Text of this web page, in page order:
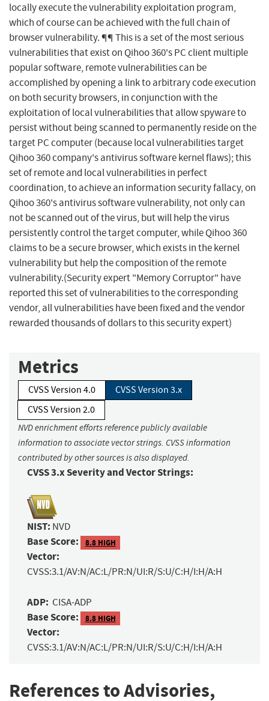
locally execute the vulnerability exploitation program,
which of course can be achieved with the full chain of
browser vulnerability. ¶¶ This is a set of the most serious
vulnerabilities that exist on Qihoo 360's PC client multiple
popular software, remote vulnerabilities can be
accomplished by opening a link to arbitrary code execution
on both security browsers, in conjunction with the
exploitation of local vulnerabilities that allow spyware to
persist without being scanned to permanently reside on the
target PC computer (because local vulnerabilities target
Qihoo 360 company's antivirus software kernel flaws); this
set of remote and local vulnerabilities in perfect
coordination, to achieve an information security fallacy, on
Qihoo 360's antivirus software vulnerability, not only can
not be scanned out of the virus, but will help the virus
persistently control the target computer, while Qihoo 360
claims to be a secure browser, which exists in the kernel
vulnerability but help the composition of the remote
vulnerability.(Security expert "Memory Corruptor" have
reported this set of vulnerabilities to the corresponding
vendor, all vulnerabilities have been fixed and the vendor
rewarded thousands of dollars to this security expert)
Metrics
CVSS Version 4.0
CVSS Version 3.x
CVSS Version 2.0
NVD enrichment efforts reference publicly available
information to associate vector strings. CVSS information
contributed by other sources is also displayed.
CVSS 3.x Severity and Vector Strings:
NIST: NVD
Base Score: 8.8 HIGH
Vector:
CVSS:3.1/AV:N/AC:L/PR:N/UI:R/S:U/C:H/I:H/A:H
ADP: CISA-ADP
Base Score: 8.8 HIGH
Vector:
CVSS:3.1/AV:N/AC:L/PR:N/UI:R/S:U/C:H/I:H/A:H
References to Advisories,